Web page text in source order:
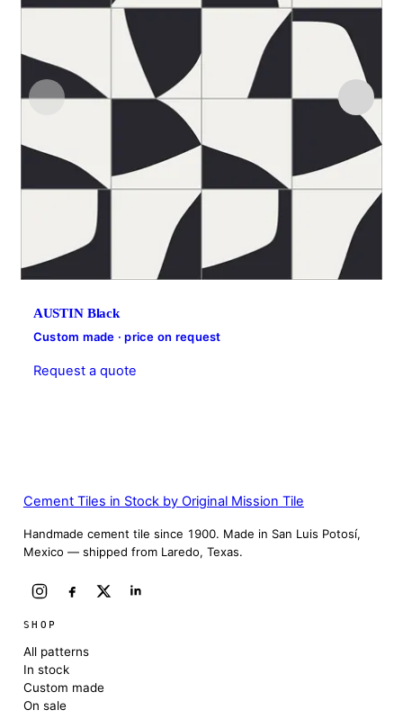
AUSTIN Black
Custom made · price on request
Request a quote
Cement Tiles in Stock by Original Mission Tile
Handmade cement tile since 1900. Made in San Luis Potosí,
Mexico — shipped from Laredo, Texas.
SHOP
All patterns
In stock
Custom made
On sale